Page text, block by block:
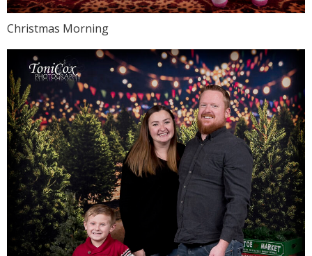
Christmas Morning